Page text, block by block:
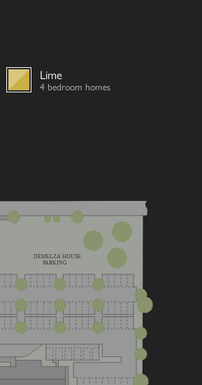
Lime
4 bedroom homes
DEMELZA HOUSE
PARKING